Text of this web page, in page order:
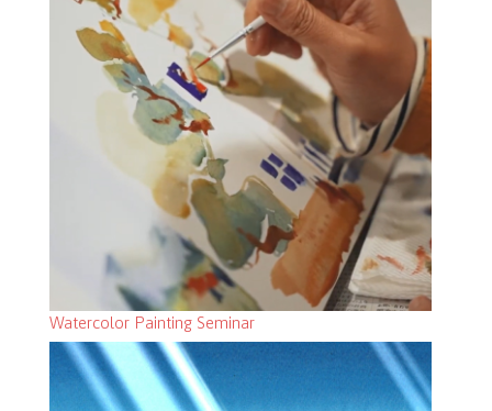
Watercolor Painting Seminar